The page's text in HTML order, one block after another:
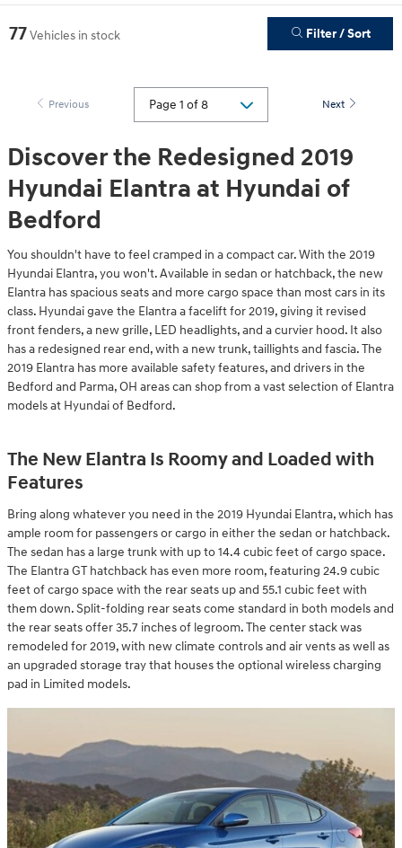
77Vehicles in stock Filter / Sort
Previous Next
Discover the Redesigned 2019
Hyundai Elantra at Hyundai of
Bedford
You shouldn't have to feel cramped in a compact car. With the 2019
Hyundai Elantra, you won't. Available in sedan or hatchback, the new
Elantra has spacious seats and more cargo space than most cars in its
class. Hyundai gave the Elantra a facelift for 2019, giving it revised
front fenders, a new grille, LED headlights, and a curvier hood. It also
has a redesigned rear end, with a new trunk, taillights and fascia. The
2019 Elantra has more available safety features, and drivers in the
Bedford and Parma, OH areas can shop from a vast selection of Elantra
models at Hyundai of Bedford.
The New Elantra Is Roomy and Loaded with
Features
Bring along whatever you need in the 2019 Hyundai Elantra, which has
ample room for passengers or cargo in either the sedan or hatchback.
The sedan has a large trunk with up to 14.4 cubic feet of cargo space.
The Elantra GT hatchback has even more room, featuring 24.9 cubic
feet of cargo space with the rear seats up and 55.1 cubic feet with
them down. Split-folding rear seats come standard in both models and
the rear seats offer 35.7 inches of legroom. The center stack was
remodeled for 2019, with new climate controls and air vents as well as
an upgraded storage tray that houses the optional wireless charging
pad in Limited models.